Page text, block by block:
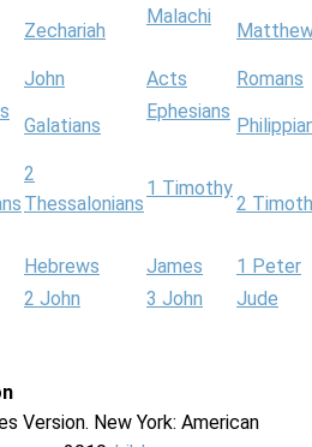
Zechariah
Malachi
John Acts
Romans
Galatians
Ephesians
2
Thessalonians
1 Timothy
2
Hebrews James
1 Peter
2 John 3 John
Jude
Version. New York: American